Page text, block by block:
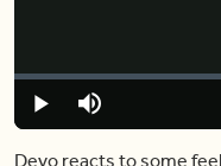
Play Mute
Loaded:
0.00%
Devo reacts to some